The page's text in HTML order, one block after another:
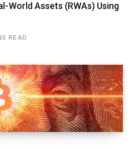
World Assets (RWAs) Using
READ